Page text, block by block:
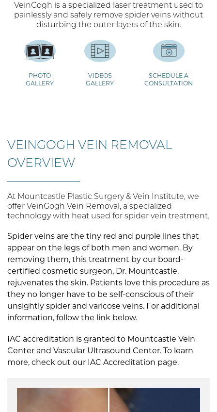
VeinGogh is a specialized laser treatment used to
painlessly and safely remove spider veins without
disturbing the outer layers of the skin.
PHOTO
GALLERY
VIDEOS
GALLERY
SCHEDULE A
CONSULTATION
VEINGOGH VEIN REMOVAL
OVERVIEW
At Mountcastle Plastic Surgery & Vein Institute, we
offer VeinGogh Vein Removal, a specialized
technology with heat used for spider vein treatment.
Spider veins are the tiny red and purple lines that
appear on the legs of both men and women. By
removing them, this treatment by our board-
certified cosmetic surgeon, Dr. Mountcastle,
rejuvenates the skin. Patients love this procedure as
they no longer have to be self-conscious of their
unsightly spider and varicose veins. For additional
information, follow the link below.
IAC accreditation is granted to Mountcastle Vein
Center and Vascular Ultrasound Center. To learn
more, check out our IAC Accreditation page.